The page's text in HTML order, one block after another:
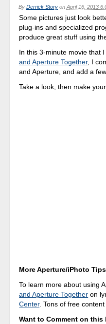
By Derrick Storyon April 16, 2013
Some pictures just look
plug-ins and specialized
produce great stuff using
In this 3-minute movie that
and Aperture Together, I
and Aperture, and add a
Take a look, then make
More Aperture/iPhoto
To learn more about using
and Aperture Together on
Center. Tons of free
Want to Comment on this